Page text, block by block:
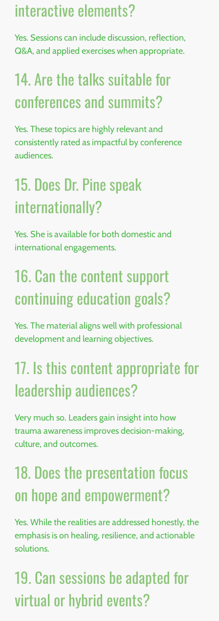
interactive elements?
Yes. Sessions can include discussion, reflection,
Q&A, and applied exercises when appropriate.
14. Are the talks suitable for
conferences and summits?
Yes. These topics are highly relevant and
consistently rated as impactful by conference
audiences.
15. Does Dr. Pine speak
internationally?
Yes. She is available for both domestic and
international engagements.
16. Can the content support
continuing education goals?
Yes. The material aligns well with professional
development and learning objectives.
17. Is this content appropriate for
leadership audiences?
Very much so. Leaders gain insight into how
trauma awareness improves decision-making,
culture, and outcomes.
18. Does the presentation focus
on hope and empowerment?
Yes. While the realities are addressed honestly, the
emphasis is on healing, resilience, and actionable
solutions.
19. Can sessions be adapted for
virtual or hybrid events?